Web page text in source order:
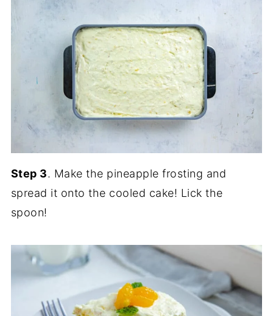
Step 3. Make the pineapple frosting and
spread it onto the cooled cake! Lick the
spoon!